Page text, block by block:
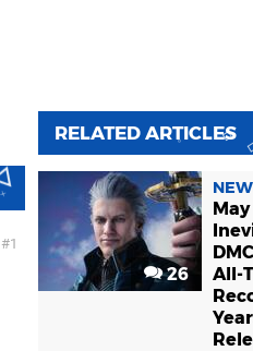
1
RELATED ARTICLES
26
All-